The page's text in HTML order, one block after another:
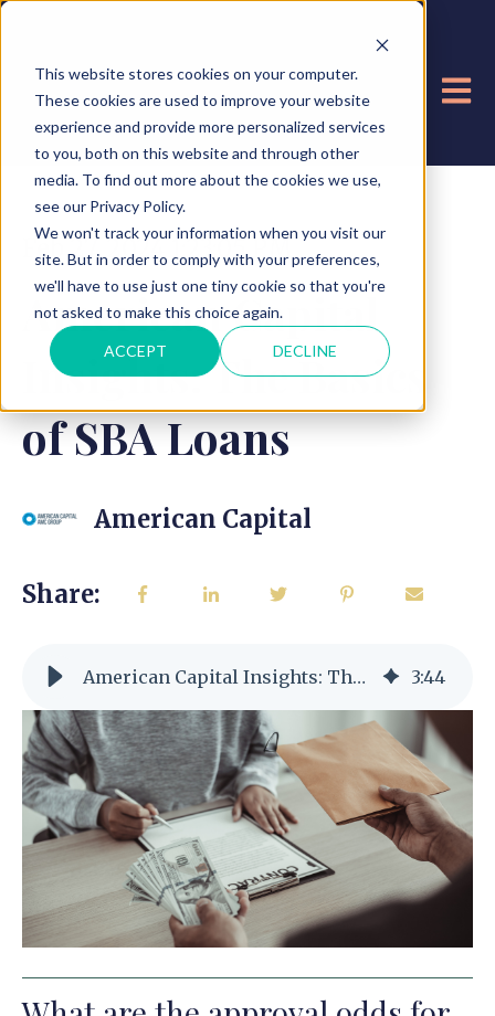
This website stores cookies on your computer.
These cookies are used to improve your website
experience and provide more personalized services
to you, both on this website and through other
media. To find out more about the cookies we use,
see our Privacy Policy.
We won't track your information when you visit our
site. But in order to comply with your preferences,
we'll have to use just one tiny cookie so that you're
not asked to make this choice again.
ACCEPT DECLINE
Feb 27, 2024 1:23:05 PM
American Capital
Insights: The Basics
of SBA Loans
American Capital
Share:
American Capital Insights: The Basics of SBA Loans 3:44